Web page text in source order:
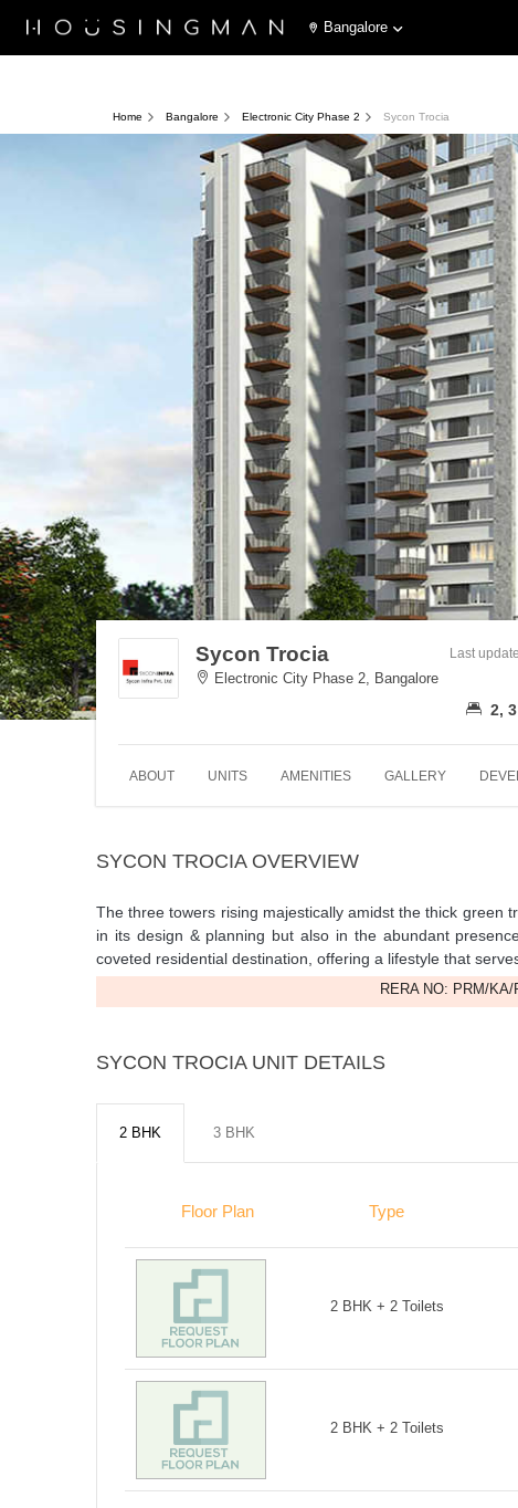
Bangalore
Home Bangalore Electronic City Phase 2 Sycon Trocia
Sycon Trocia
Electronic City Phase 2, Bangalore
Last
2,
ABOUT UNITS AMENITIES GALLERY
SYCON TROCIA OVERVIEW
The three towers rising majestically amidst the thick green
in its design & planning but also in the abundant
coveted residential destination, offering a lifestyle that
RERA NO: PRM/KA/
SYCON TROCIA UNIT DETAILS
2 BHK 3 BHK
Floor Plan Type
2 BHK + 2 Toilets
2 BHK + 2 Toilets